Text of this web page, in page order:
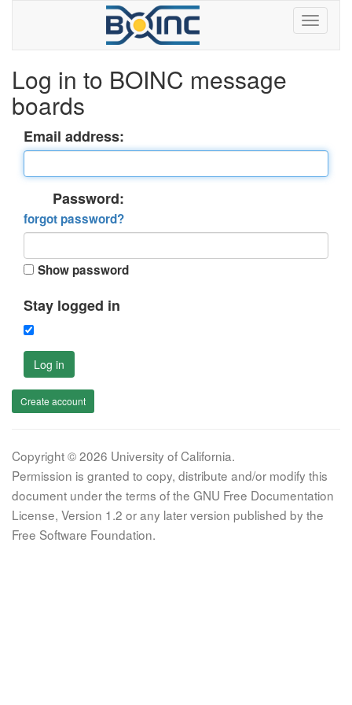
Log in to BOINC message
boards
Email address:
Password:
forgot password?
Show password
Stay logged in
Log in
Create account
Copyright © 2026 University of California.
Permission is granted to copy, distribute and/or modify this
document under the terms of the GNU Free Documentation
License, Version 1.2 or any later version published by the
Free Software Foundation.